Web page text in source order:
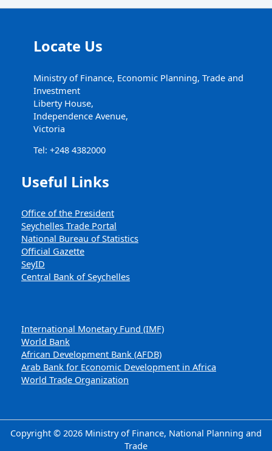
Locate Us
Ministry of Finance, Economic Planning, Trade and
Investment
Liberty House,
Independence Avenue,
Victoria
Tel: +248 4382000
Useful Links
Office of the President
Seychelles Trade Portal
National Bureau of Statistics
Official Gazette
SeyID
Central Bank of Seychelles
International Monetary Fund (IMF)
World Bank
African Development Bank (AFDB)
Arab Bank for Economic Development in Africa
World Trade Organization
Copyright © 2026 Ministry of Finance, National Planning and
Trade